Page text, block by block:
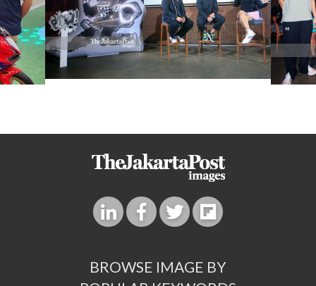
BROWSE IMAGE BY